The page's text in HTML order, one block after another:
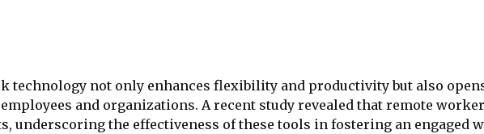
technology not only enhances flexibility and productivity but also
and organizations. A recent study revealed that remote
underscoring the effectiveness of these tools in fostering an engaged